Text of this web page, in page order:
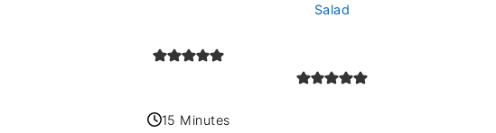
15 Minutes
Salad